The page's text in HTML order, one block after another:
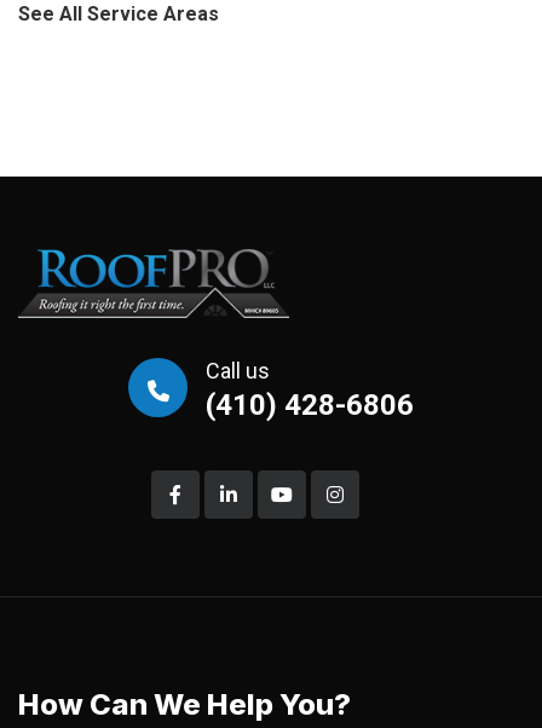
See All Service Areas
Call us
(410) 428-6806
How Can We Help You?